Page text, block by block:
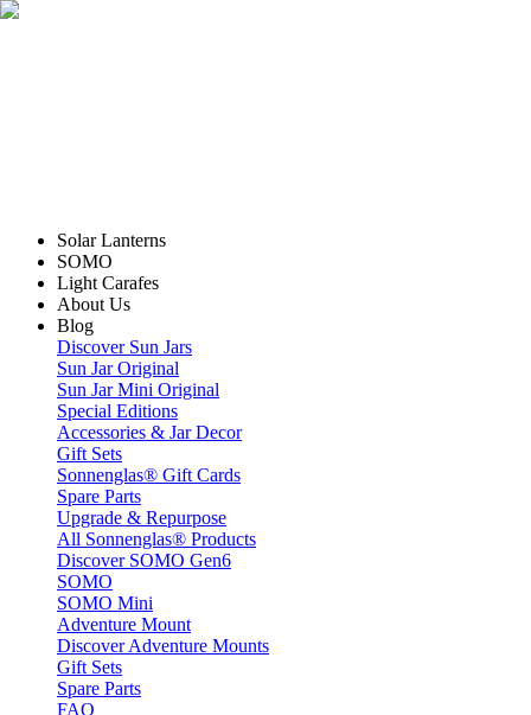
Solar Lanterns
SOMO
Light Carafes
About Us
Blog
Discover Sun Jars
Sun Jar Original
Sun Jar Mini Original
Special Editions
Accessories & Jar Decor
Gift Sets
Sonnenglas® Gift Cards
Spare Parts
Upgrade & Repurpose
All Sonnenglas® Products
Discover SOMO Gen6
SOMO
SOMO Mini
Adventure Mount
Discover Adventure Mounts
Gift Sets
Spare Parts
FAQ